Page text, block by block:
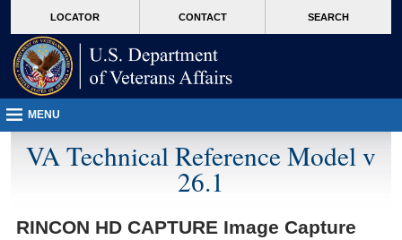
VA
page
content
LOCATOR CONTACT SEARCH
MENU
VA Technical Reference Model v
26.1
RINCON HD CAPTURE Image Capture